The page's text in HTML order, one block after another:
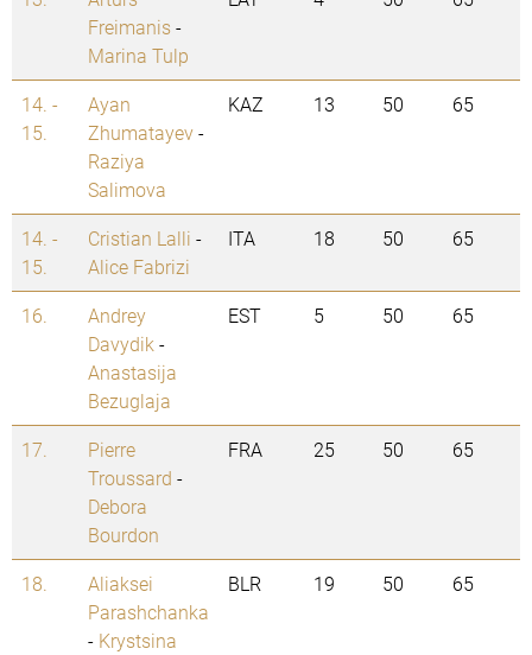
Freimanis-
Marina Tulp
14. -
15.
Ayan
Zhumatayev-
Raziya
Salimova
KAZ 13 50 65
14. -
15.
Cristian Lalli -
Alice Fabrizi
ITA 18 50 65
16.
Andrey
Davydik -
Anastasija
Bezuglaja
EST 5 50 65
17.
Pierre
Troussard -
Debora
Bourdon
FRA 25 50 65
18.
Aliaksei
Parashchanka
- Krystsina
BLR 19 50 65